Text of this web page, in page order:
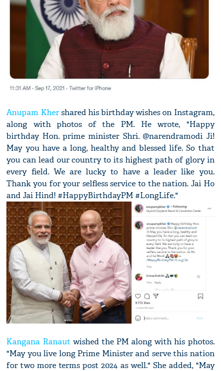
Anupam Khershared his birthday wishes on Instagram,
along with photos of the PM. He wrote, "Happy
birthday Hon. prime minister Shri. @narendramodi Ji!
May you have a long, healthy and blessed life. So that
you can lead our country to its highest path of glory in
every field. We are lucky to have a leader like you.
Thank you for your selfless service to the nation. Jai Ho
and Jai Hind! #HappyBirthdayPM #LongLife."
Kangana Ranaut wished the PM along with his photos.
"May you live long Prime Minister and serve this nation
for two more terms post 2024 as well." She added, "May